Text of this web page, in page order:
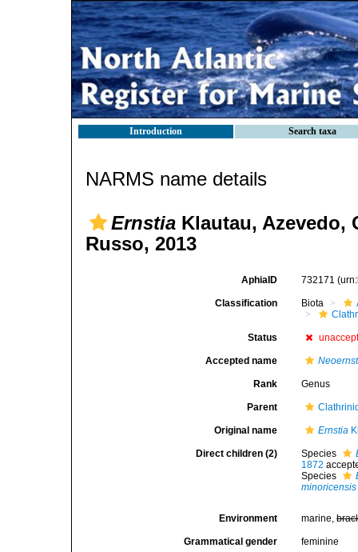
Introduction Search taxa
NARMS name details
Ernstia Klautau, Azevedo,
Russo, 2013
AphiaID 732171
Classification Biota
Status
Accepted name
Rank Genus
Parent
Original name Ernstia
Direct children (2) Species
1872
Species
minoricensis
Environment marine,
Grammatical gender feminine